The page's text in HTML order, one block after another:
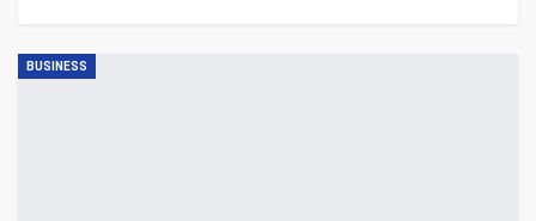
BUSINESS